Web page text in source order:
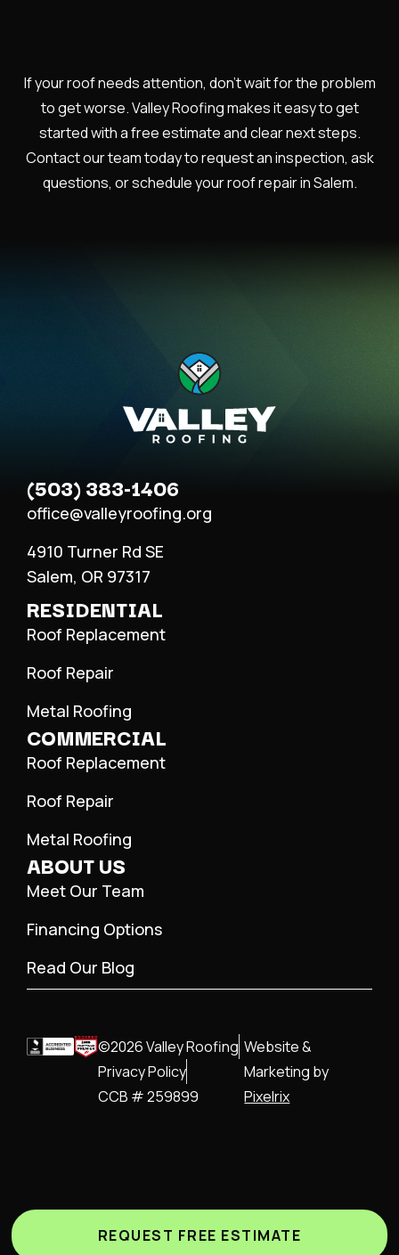
If your roof needs attention, don’t wait for the problem
to get worse. Valley Roofing makes it easy to get
started with a free estimate and clear next steps.
Contact our team today to request an inspection, ask
questions, or schedule your roof repair in Salem.
(503) 383-1406
office@valleyroofing.org
4910 Turner Rd SE
Salem, OR 97317
RESIDENTIAL
Roof Replacement
Roof Repair
Metal Roofing
COMMERCIAL
Roof Replacement
Roof Repair
Metal Roofing
ABOUT US
Meet Our Team
Financing Options
Read Our Blog
©2026 Valley Roofing
Privacy Policy
CCB # 259899
Website &
Marketing by
Pixelrix
REQUEST FREE ESTIMATE